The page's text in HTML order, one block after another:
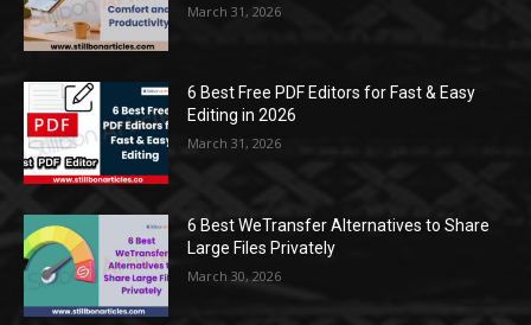
March 31, 2026
6 Best Free PDF Editors for Fast & Easy
Editing in 2026
March 31, 2026
6 Best WeTransfer Alternatives to Share
Large Files Privately
March 30, 2026